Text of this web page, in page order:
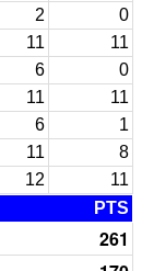
2
0
11
11
6
0
11
11
6
1
11
8
12
11
PTS
261